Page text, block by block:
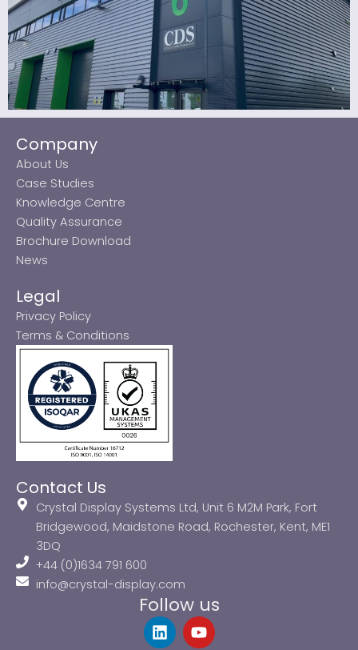
Company
About Us
Case Studies
Knowledge Centre
Quality Assurance
Brochure Download
News
Legal
Privacy Policy
Terms & Conditions
Contact Us
Crystal Display Systems Ltd, Unit 6 M2M Park, Fort
Bridgewood, Maidstone Road, Rochester, Kent, ME1
3DQ
+44 (0)1634 791 600
info@crystal-display.com
Follow us
L
i
Y
o